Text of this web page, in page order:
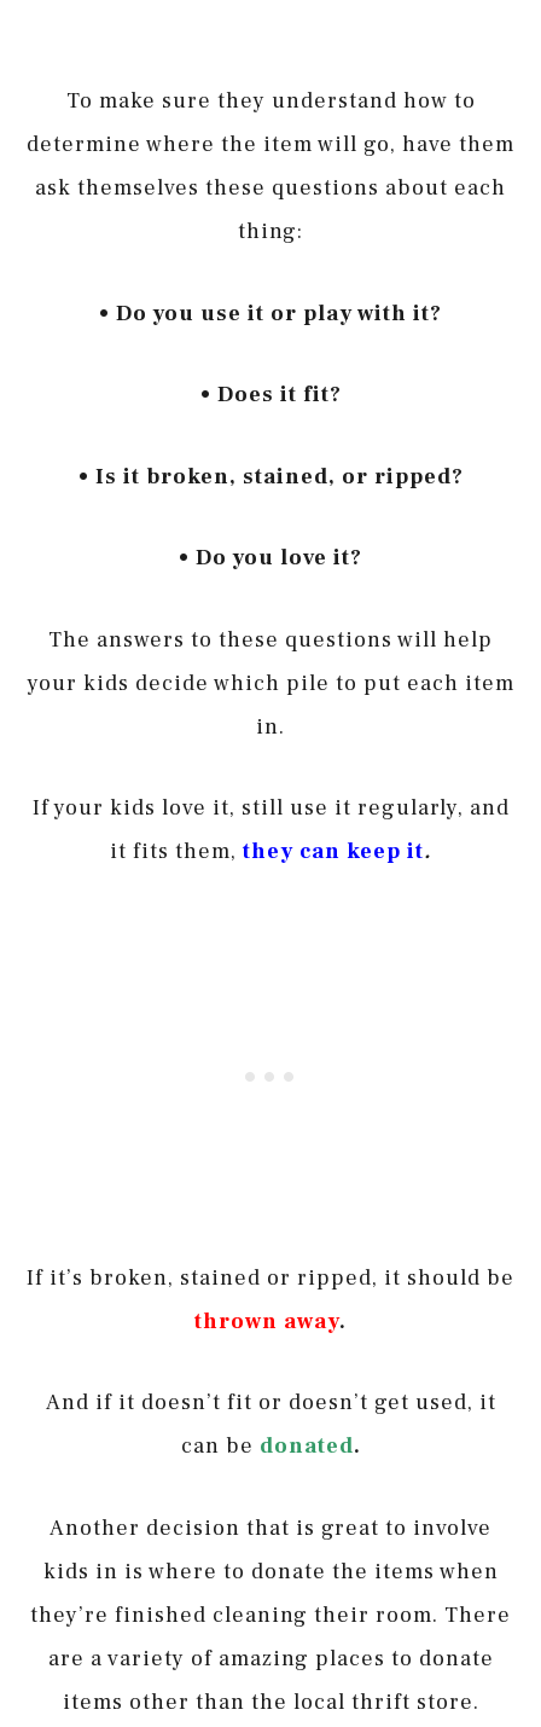
To make sure they understand how to
determine where the item will go, have them
ask themselves these questions about each
thing:
• Do you use it or play with it?
• Does it fit?
• Is it broken, stained, or ripped?
• Do you love it?
The answers to these questions will help
your kids decide which pile to put each item
in.
If your kids love it, still use it regularly, and
it fits them, they can keep it.
If it’s broken, stained or ripped, it should be
thrown away.
And if it doesn’t fit or doesn’t get used, it
can be donated.
Another decision that is great to involve
kids in is where to donate the items when
they’re finished cleaning their room. There
are a variety of amazing places to donate
items other than the local thrift store.